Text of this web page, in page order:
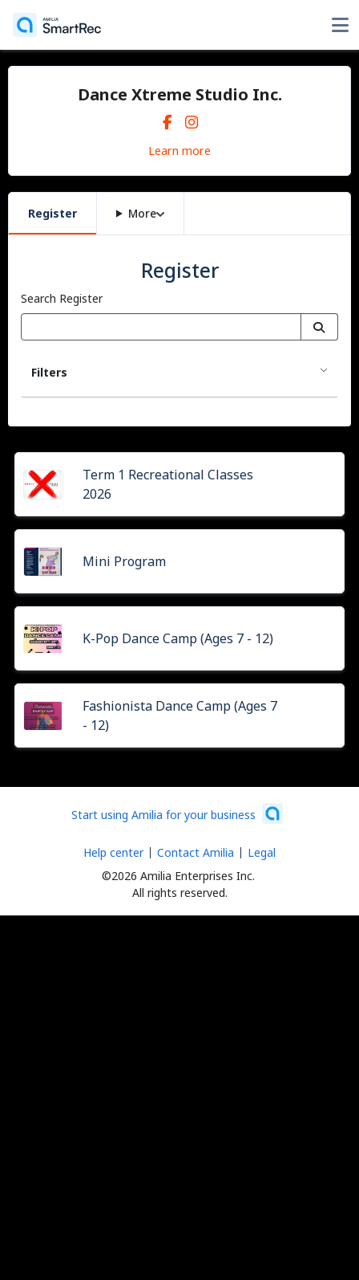
Dance Xtreme Studio Inc.
Learn more
Register More
Register
Search Register
Filters
Term 1 Recreational Classes
2026
Mini Program
K-Pop Dance Camp (Ages 7 - 12)
Fashionista Dance Camp (Ages 7
- 12)
Start using Amilia for your business
©2026 Amilia Enterprises Inc.
All rights reserved.
Help center Contact Amilia Legal